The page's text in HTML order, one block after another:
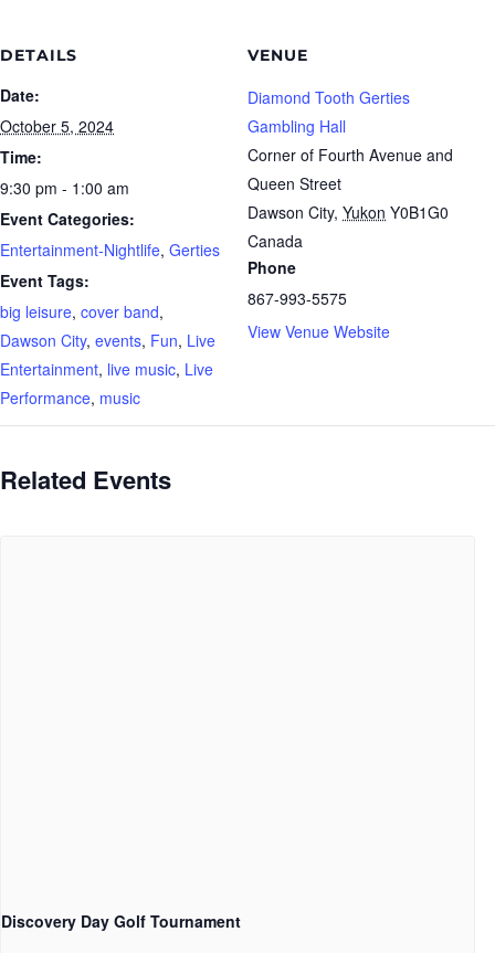
DETAILS
Date:
October 5, 2024
Time:
9:30 pm - 1:00 am
Event Categories:
Entertainment-Nightlife, Gerties
Event Tags:
big leisure, cover band,
Dawson City, events, Fun, Live
Entertainment, live music, Live
Performance, music
VENUE
Diamond Tooth Gerties
Gambling Hall
Corner of Fourth Avenue and
Queen Street
Dawson City, Yukon Y0B1G0
Canada
Phone
867-993-5575
View Venue Website
Related Events
Discovery Day Golf Tournament